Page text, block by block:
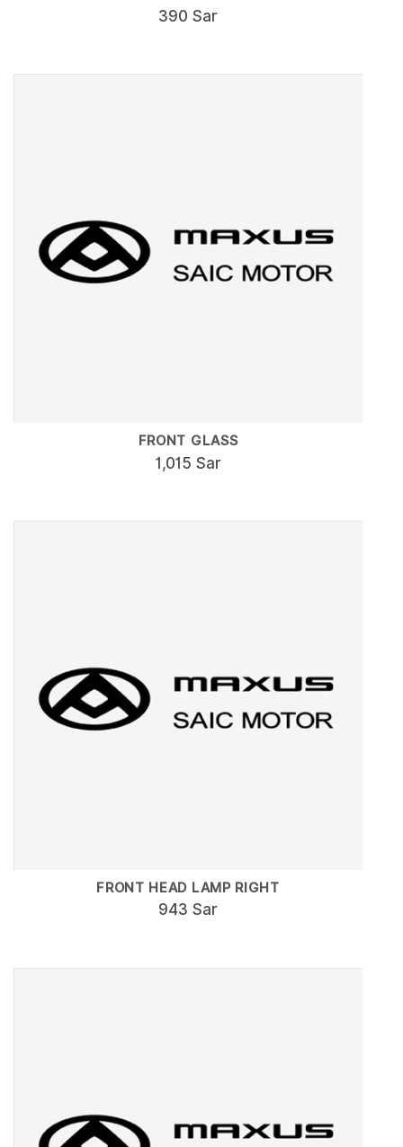
390 Sar
FRONT GLASS
1,015 Sar
FRONT HEAD LAMP RIGHT
943 Sar